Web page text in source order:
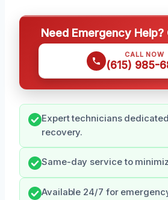
Need Emergency Help?
CALL NOW
(615) 985-
Expert technicians
recovery.
Same-day service to
Available 24/7 for